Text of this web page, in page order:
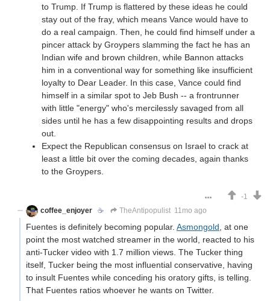
to Trump. If Trump is flattered by these ideas he could
stay out of the fray, which means Vance would have to
do a real campaign. Then, he could find himself under a
pincer attack by Groypers slamming the fact he has an
Indian wife and brown children, while Bannon attacks
him in a conventional way for something like insufficient
loyalty to Dear Leader. In this case, Vance could find
himself in a similar spot to Jeb Bush -- a frontrunner
with little "energy" who's mercilessly savaged from all
sides until he has a few disappointing results and drops
out.
Expect the Republican consensus on Israel to crack at
least a little bit over the coming decades, again thanks
to the Groypers.
-1
coffee_enjoyer
☕️ TheAntipopulist 11mo ago
Fuentes is definitely becoming popular. Asmongold , at one
point the most watched streamer in the world, reacted to his
anti-Tucker video with 1.7 million views. The Tucker thing
itself, Tucker being the most influential conservative, having
to insult Fuentes while conceding his oratory gifts, is telling.
That Fuentes ratios whoever he wants on Twitter.